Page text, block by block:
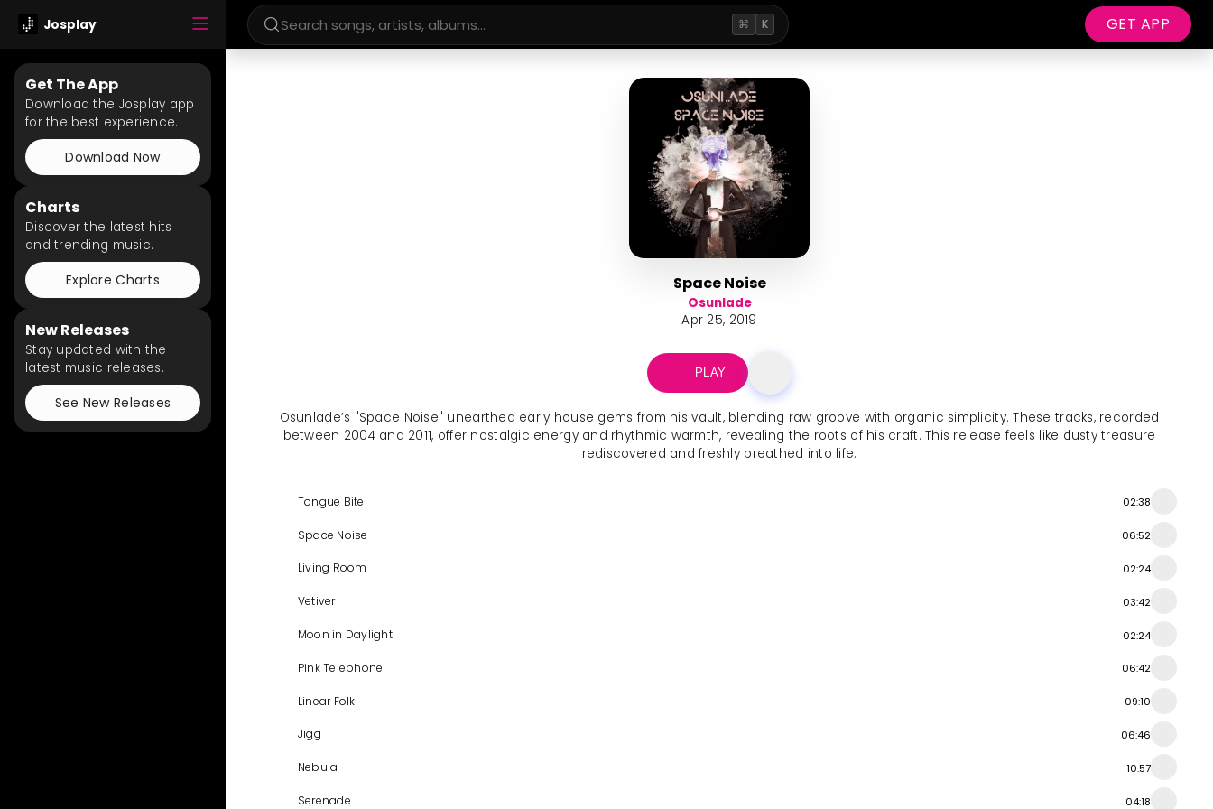
Josplay ⌘ K GET APP
Get The App
Download the Josplay app
for the best experience.
Download Now
Charts
Discover the latest hits
and trending music.
Explore Charts
New Releases
Stay updated with the
latest music releases.
See New Releases
Space Noise
Osunlade
Apr 25, 2019
PLAY
Osunlade’s "Space Noise" unearthed early house gems from his vault, blending raw groove with organic simplicity. These tracks, recorded
between 2004 and 2011, offer nostalgic energy and rhythmic warmth, revealing the roots of his craft. This release feels like dusty treasure
rediscovered and freshly breathed into life.
Tongue Bite 02:38
Space Noise 06:52
Living Room 02:24
Vetiver 03:42
Moon in Daylight 02:24
Pink Telephone 06:42
Linear Folk 09:10
Jigg 06:46
Nebula 10:57
Serenade 04:18